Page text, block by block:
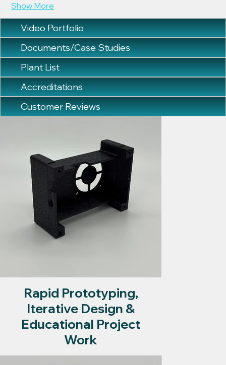
Rapid Prototyping,
Iterative Design &
Educational Project
Work
Show More
Video Portfolio
Documents/Case Studies
Plant List
Accreditations
Customer Reviews